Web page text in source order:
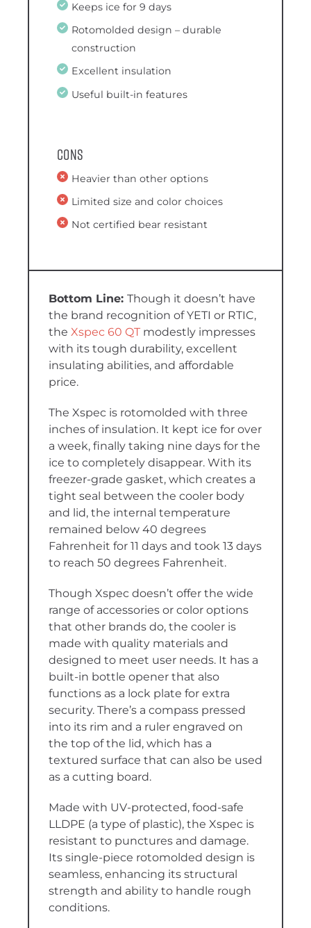
Keeps ice for 9 days
Rotomolded design – durable
construction
Excellent insulation
Useful built-in features
Cons
Heavier than other options
Limited size and color choices
Not certified bear resistant
Though it doesn’t have
the brand recognition of YETI or RTIC,
the Xspec 60 QT modestly impresses
with its tough durability, excellent
insulating abilities, and affordable
price.
The Xspec is rotomolded with three
inches of insulation. It kept ice for over
a week, finally taking nine days for the
ice to completely disappear. With its
freezer-grade gasket, which creates a
tight seal between the cooler body
and lid, the internal temperature
remained below 40 degrees
Fahrenheit for 11 days and took 13 days
to reach 50 degrees Fahrenheit.
Though Xspec doesn’t offer the wide
range of accessories or color options
that other brands do, the cooler is
made with quality materials and
designed to meet user needs. It has a
built-in bottle opener that also
functions as a lock plate for extra
security. There’s a compass pressed
into its rim and a ruler engraved on
the top of the lid, which has a
textured surface that can also be used
as a cutting board.
Made with UV-protected, food-safe
LLDPE (a type of plastic), the Xspec is
resistant to punctures and damage.
Its single-piece rotomolded design is
seamless, enhancing its structural
strength and ability to handle rough
conditions.